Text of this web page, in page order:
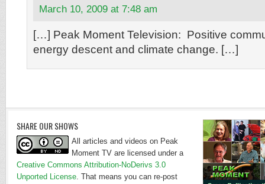
March 10, 2009 at 7:48 am
[…] Peak Moment Television: Positive
energy descent and climate change. […]
SHARE OUR SHOWS
All articles and videos on Peak
Moment TV are licensed under a
Creative Commons Attribution-NoDerivs 3.0
Unported License. That means you can re-post